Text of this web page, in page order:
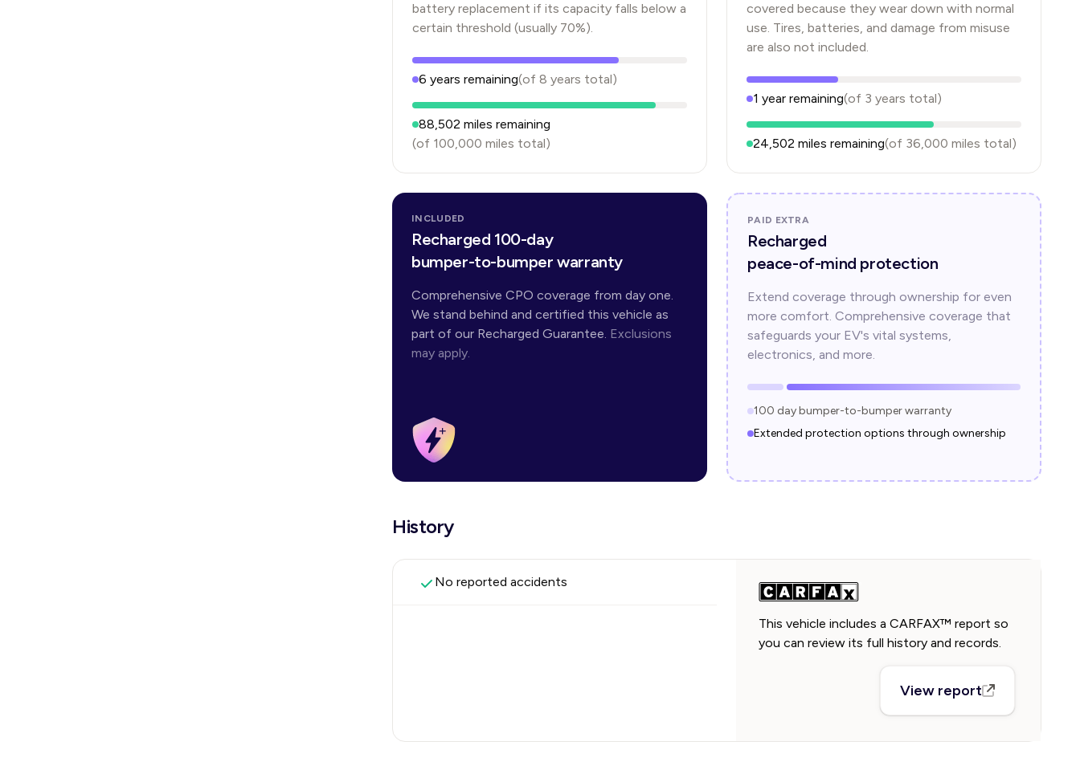
battery replacement if its capacity falls below a
certain threshold (usually 70%).
6 years remaining(of 8 years total)
88,502 miles remaining
(of 100,000 miles total)
covered because they wear down with normal
use. Tires, batteries, and damage from misuse
are also not included.
1 year remaining(of 3 years total)
24,502 miles remaining(of 36,000 miles total)
INCLUDED
Recharged 100-day
bumper-to-bumper warranty
Comprehensive CPO coverage from day one.
We stand behind and certified this vehicle as
part of our Recharged Guarantee. Exclusions
may apply.
PAID EXTRA
Recharged
peace-of-mind protection
Extend coverage through ownership for even
more comfort. Comprehensive coverage that
safeguards your EV's vital systems,
electronics, and more.
100 day bumper-to-bumper warranty
Extended protection options through ownership
History
No reported accidents
This vehicle includes a CARFAX™ report so
you can review its full history and records.
View report